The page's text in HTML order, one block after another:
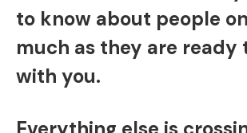
to know about people
much as they are ready
with you.